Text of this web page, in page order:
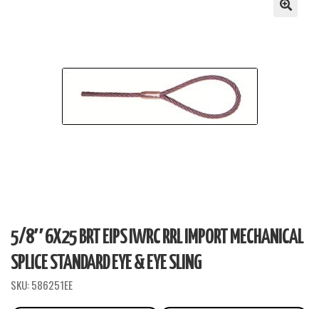
5/8″ 6X25 BRT EIPS IWRC RRL IMPORT MECHANICAL
SPLICE STANDARD EYE & EYE SLING
SKU:586251EE